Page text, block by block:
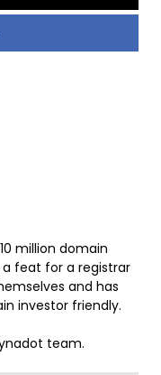
million domain
feat for a registrar
and has
investor friendly.
team.